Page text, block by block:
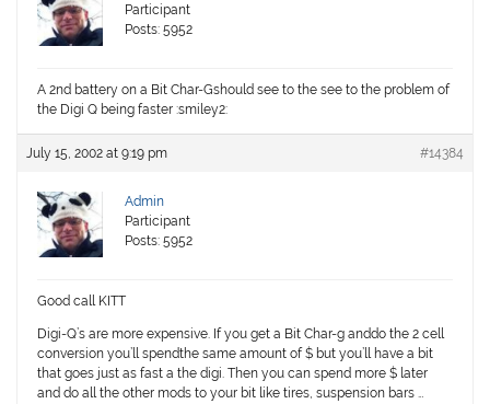
Participant
Posts: 5952
A 2nd battery on a Bit Char-Gshould see to the see to the problem of
the Digi Q being faster :smiley2:
July 15, 2002 at 9:19 pm #14384
Admin
Participant
Posts: 5952
Good call KITT
Digi-Q’s are more expensive. If you get a Bit Char-g anddo the 2 cell
conversion you’ll spendthe same amount of $ but you’ll have a bit
that goes just as fast a the digi. Then you can spend more $ later
and do all the other mods to your bit like tires, suspension bars …